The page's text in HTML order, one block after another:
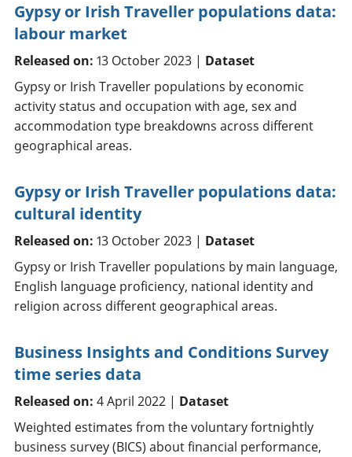
Gypsy or Irish Traveller populations data:
labour market
Released on: 13 October 2023 | Dataset
Gypsy or Irish Traveller populations by economic
activity status and occupation with age, sex and
accommodation type breakdowns across different
geographical areas.
Gypsy or Irish Traveller populations data:
cultural identity
Released on: 13 October 2023 | Dataset
Gypsy or Irish Traveller populations by main language,
English language proficiency, national identity and
religion across different geographical areas.
Business Insights and Conditions Survey
time series data
Released on: 4 April 2022 | Dataset
Weighted estimates from the voluntary fortnightly
business survey (BICS) about financial performance,